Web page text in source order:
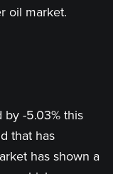
oil market.
by -5.03% this
that has
has shown a